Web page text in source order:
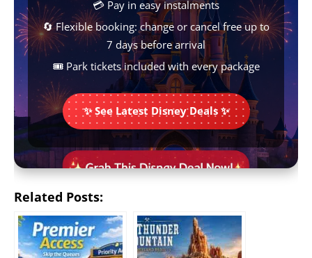
💳 Pay in easy instalments
🔄 Flexible booking: change or cancel free up to
7 days before arrival
🎟️ Park tickets included with every package
✨ See Latest Disney Deals ✨
Related Posts: